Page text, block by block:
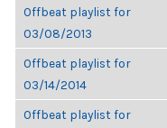
Offbeat playlist for
03/08/2013
Offbeat playlist for
03/14/2014
Offbeat playlist for